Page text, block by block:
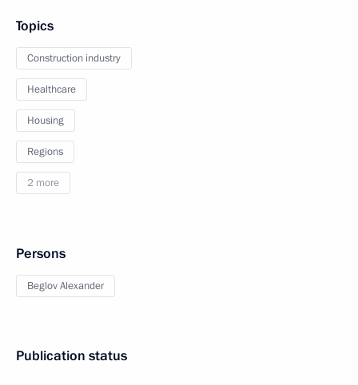
Topics
Construction industry
Healthcare
Housing
Regions
2 more
Persons
Beglov Alexander
Publication status